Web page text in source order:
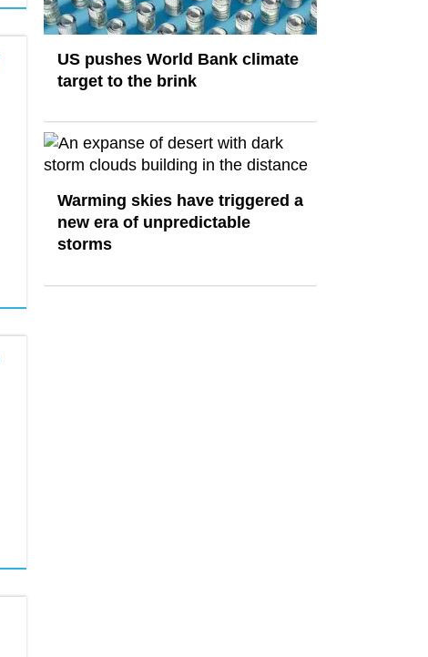
US pushes World Bank climate
target to the brink
Warming skies have triggered a
new era of unpredictable
storms